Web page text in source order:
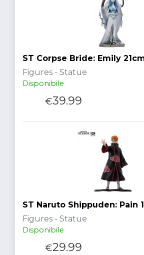
ST Corpse Bride: Emily
Figures - Statue
Disponibile
€39.99
ST Naruto Shippuden: Pain
Figures - Statue
Disponibile
€29.99